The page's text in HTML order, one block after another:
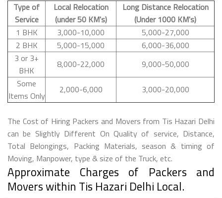
Type of
Service
Local Relocation
(under 50 KM's)
Long Distance Relocation
(Under 1000 KM's)
1 BHK
3,000-10,000
5,000-27,000
2 BHK
5,000-15,000
6,000-36,000
3 or 3+
BHK
8,000-22,000
9,000-50,000
Some
Items Only
2,000-6,000 3,000-20,000
The Cost of Hiring Packers and Movers from Tis Hazari Delhi
can be Slightly Different On Quality of service, Distance,
Total Belongings, Packing Materials, season & timing of
Moving, Manpower, type & size of the Truck, etc.
Approximate Charges of Packers and
Movers within Tis Hazari Delhi Local.